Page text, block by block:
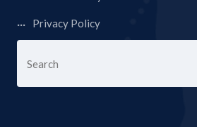
Privacy Policy